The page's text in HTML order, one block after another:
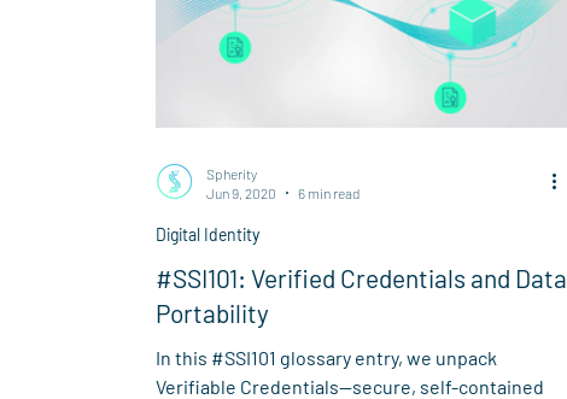
#SSI101: Verified Credentials and Data
Portability
In this #SSI101 glossary entry, we unpack
Verifiable Credentials—secure, self-contained
Digital Identity
Spherity
Jun 9, 2020
6 min read